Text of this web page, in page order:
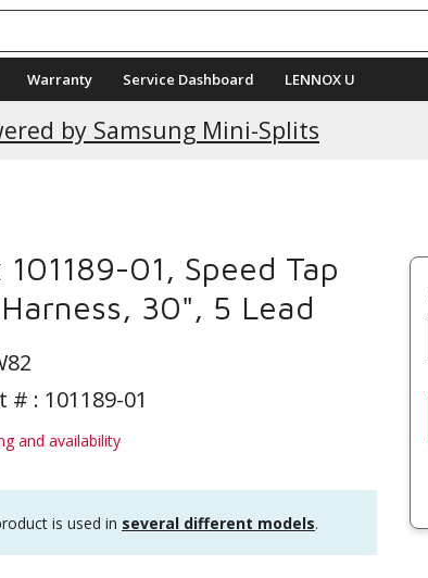
Warranty Service Dashboard LENNOX U
by Samsung Mini-Splits
101189-01, Speed Tap
30", 5 Lead
# : 101189-01
and availability
is used in several different models.